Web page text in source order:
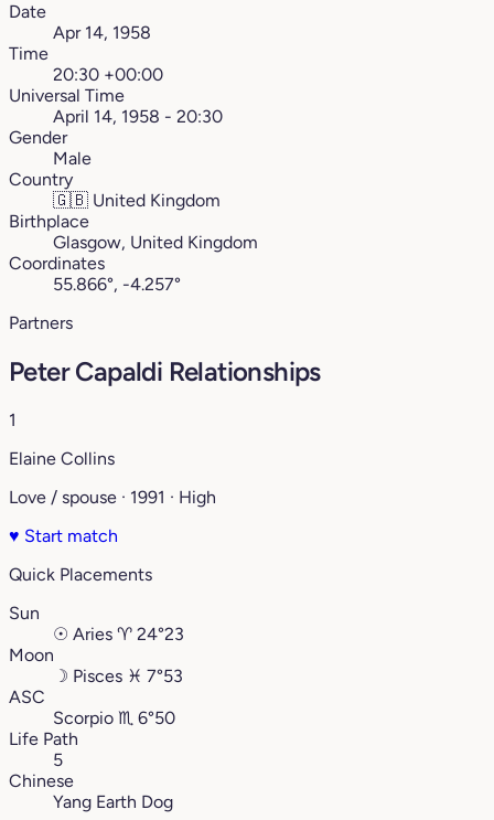
Date
Apr 14, 1958
Time
20:30 +00:00
Universal Time
April 14, 1958 - 20:30
Gender
Male
Country
🇬🇧 United Kingdom
Birthplace
Glasgow, United Kingdom
Coordinates
55.866°, -4.257°
Partners
Peter Capaldi Relationships
1
Elaine Collins
Love / spouse · 1991 · High
♥ Start match
Quick Placements
Sun
☉ Aries ♈︎ 24°23
Moon
☽ Pisces ♓︎ 7°53
ASC
Scorpio ♏︎ 6°50
Life Path
5
Chinese
Yang Earth Dog